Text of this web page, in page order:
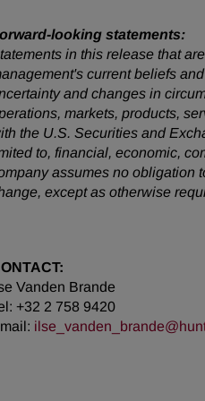
looking statements:
in this release that
current beliefs
and changes in
markets, products,
the U.S. Securities and
to, financial, economic,
assumes no obligation
except as otherwise
Vanden Brande
+32 2 758 9420